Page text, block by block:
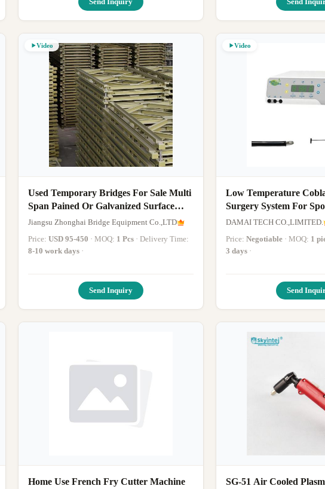
Video
Used Temporary Bridges For Sale Multi
Span Pained Or Galvanized Surface
Finish
Jiangsu Zhonghai Bridge Equipment Co.,LTD
Price: USD 95-450 · MOQ: 1 Pcs
· Delivery Time:
8-10 work days ·
Send Inquiry
Video
Low Temperature
Surgery System For
Surgery after Sports
Generator
DAMAI TECH CO.,LIMITED.
Price: Negotiable · MOQ: 1
3 days ·
Send
Home Use French Fry Cutter Machine
SG-51 Air Cooled